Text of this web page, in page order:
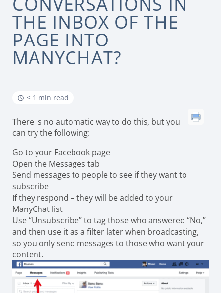
THE INBOX OF THE
PAGE INTO
MANYCHAT?
< 1 min read
There is no automatic way to do this, but you
can try the following:
Go to your Facebook page
Open the Messages tab
Send messages to people to see if they want to
subscribe
If they respond – they will be added to your
ManyChat list
Use “Unsubscribe” to tag those who answered “No,”
and then use it as a filter later when broadcasting,
so you only send messages to those who want your
content.